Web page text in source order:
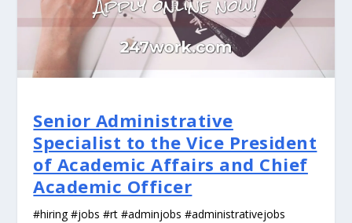
Senior Administrative
Specialist to the Vice President
of Academic Affairs and Chief
Academic Officer
#hiring #jobs #rt #adminjobs #administrativejobs